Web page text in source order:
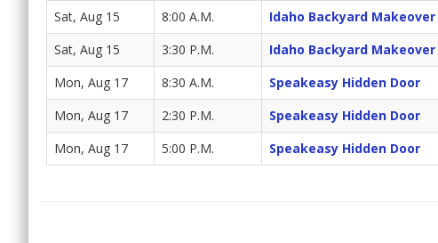
Sat, Aug 15 8:00 A.M. Idaho Backyard Makeover
Sat, Aug 15 3:30 P.M. Idaho Backyard Makeover
Mon, Aug 17 8:30 A.M. Speakeasy Hidden Door
Mon, Aug 17 2:30 P.M. Speakeasy Hidden Door
Mon, Aug 17 5:00 P.M. Speakeasy Hidden Door